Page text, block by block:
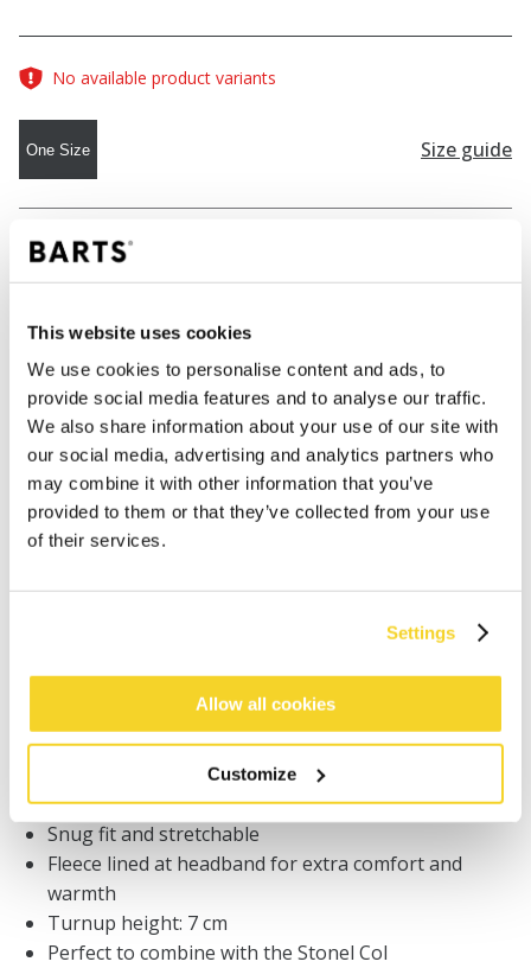
This website uses cookies
We use cookies to personalise content and ads, to
provide social media features and to analyse our traffic.
We also share information about your use of our site with
our social media, advertising and analytics partners who
may combine it with other information that you’ve
provided to them or that they’ve collected from your use
of their services.
Settings
Allow all cookies
Customize
No available product variants
One Size Size guide
COLOURdark heather
ADD TO CART
Orders placed on weekdays before 12:00 am CET,
will be shipped the same day
Free delivery for orders above € 50,- within The
Netherlands
Finely knitted beanie
6% merino wool
Merino wool is soft, light and keeps your body
temperature
Snug fit and stretchable
Fleece lined at headband for extra comfort and
warmth
Turnup height: 7 cm
Perfect to combine with the Stonel Col